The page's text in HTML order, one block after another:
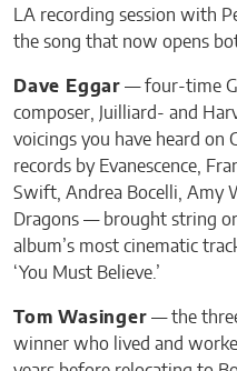
LA recording session with
the song that now opens
Dave Eggar — four-time
composer, Juilliard- and
voicings you have heard on
records by Evanescence,
Swift, Andrea Bocelli, Amy
Dragons — brought string
album’s most cinematic
‘You Must Believe.’
Tom Wasinger— the
winner who lived and